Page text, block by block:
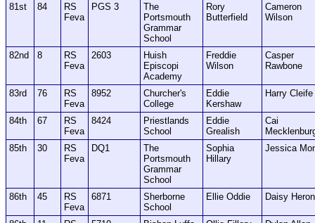
81st 84
RS
Feva
PGS 3
The
Portsmouth
Grammar
School
Rory
Butterfield
Cameron
Wilson
82nd 8
RS
Feva
2603
Huish
Episcopi
Academy
Freddie
Wilson
Casper
Rawbone
83rd 76
RS
Feva
8952
Churcher's
College
Eddie
Kershaw
Harry Cleife
84th 67
RS
Feva
8424
Priestlands
School
Eddie
Grealish
Cai
85th
30
RS
Feva
DQ1
The
Portsmouth
Grammar
School
Sophia
Hillary
Jessica
86th 45
RS
Feva
6871
Sherborne
School
Ellie Oddie Daisy Heron